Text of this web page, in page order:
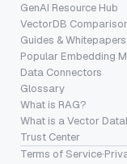
GenAI Resource Hub
VectorDB
Guides & Whitepapers
Popular Embedding
Data Connectors
Glossary
What is RAG?
What is a Vector
Trust Center
Terms of Service·